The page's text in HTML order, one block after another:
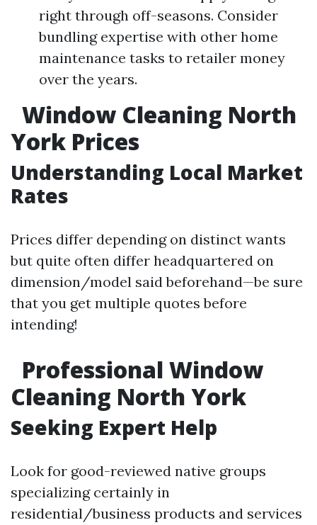
right through off-seasons. Consider
bundling expertise with other home
maintenance tasks to retailer money
over the years.
Window Cleaning North
York Prices
Understanding Local Market
Rates
Prices differ depending on distinct wants
but quite often differ headquartered on
dimension/model said beforehand—be sure
that you get multiple quotes before
intending!
Professional Window
Cleaning North York
Seeking Expert Help
Look for good-reviewed native groups
specializing certainly in
residential/business products and services